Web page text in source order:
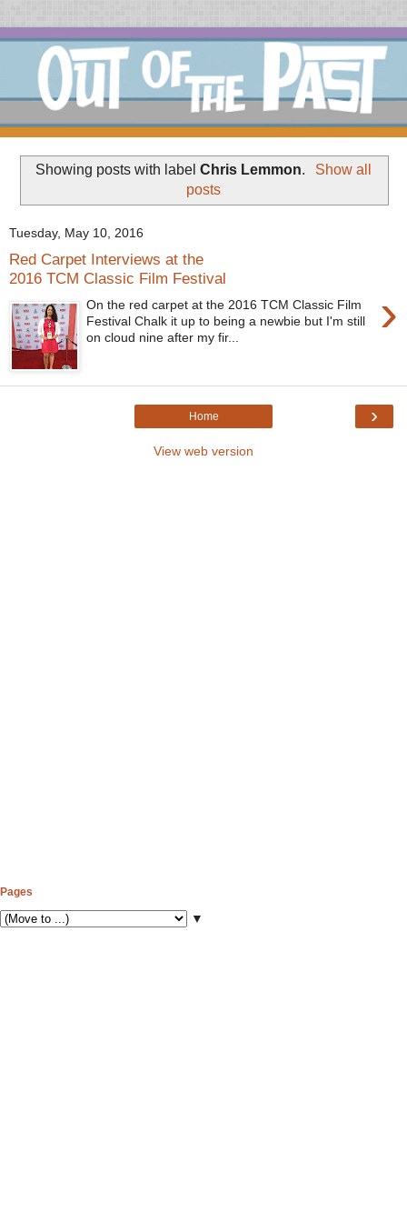
Showing posts with labelChris Lemmon.
Show all
posts
Tuesday, May 10, 2016
Red Carpet Interviews at the
2016 TCM Classic Film Festival
›
On the red carpet at the 2016 TCM Classic Film
Festival Chalk it up to being a newbie but I'm still
on cloud nine after my fir...
›
Home
View web version
Pages
▼